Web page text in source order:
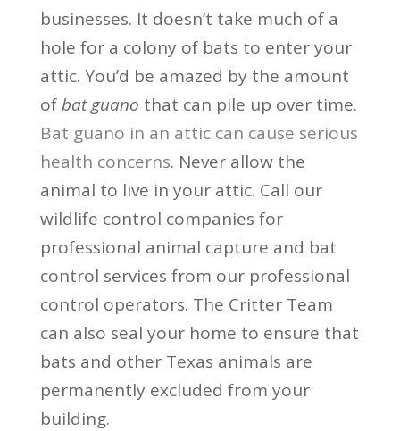
businesses. It doesn’t take much of a
hole for a colony of bats to enter your
attic. You’d be amazed by the amount
ofbat guano that can pile up over time.
Bat guano in an attic can cause serious
health concerns. Never allow the
animal to live in your attic. Call our
wildlife control companies for
professional animal capture and bat
control services from our professional
control operators. The Critter Team
can also seal your home to ensure that
bats and other Texas animals are
permanently excluded from your
building.